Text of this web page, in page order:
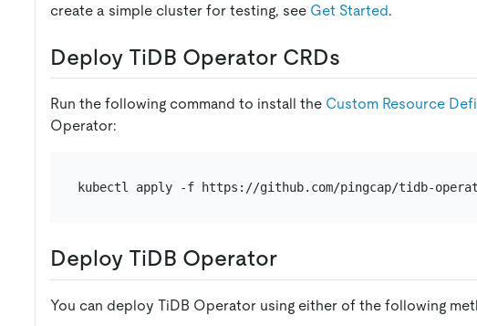
create a simple cluster for testing, see Get Started.
Deploy TiDB Operator CRDs
Run the following command to install the Custom Resource
Operator:
Deploy TiDB Operator
You can deploy TiDB Operator using either of the following